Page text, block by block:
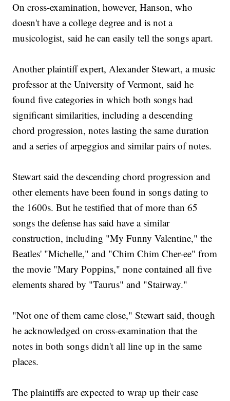
On cross-examination, however, Hanson, who
doesn't have a college degree and is not a
musicologist, said he can easily tell the songs apart.
Another plaintiff expert, Alexander Stewart, a music
professor at the University of Vermont, said he
found five categories in which both songs had
significant similarities, including a descending
chord progression, notes lasting the same duration
and a series of arpeggios and similar pairs of notes.
Stewart said the descending chord progression and
other elements have been found in songs dating to
the 1600s. But he testified that of more than 65
songs the defense has said have a similar
construction, including "My Funny Valentine," the
Beatles' "Michelle," and "Chim Chim Cher-ee" from
the movie "Mary Poppins," none contained all five
elements shared by "Taurus" and "Stairway."
"Not one of them came close," Stewart said, though
he acknowledged on cross-examination that the
notes in both songs didn't all line up in the same
places.
The plaintiffs are expected to wrap up their case